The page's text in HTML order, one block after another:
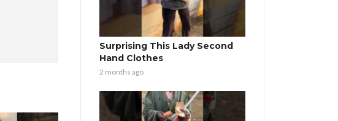
Surprising This Lady Second
Hand Clothes
2 months ago